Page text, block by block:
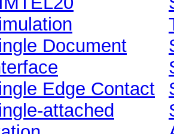
Document
Edge Contact
attached